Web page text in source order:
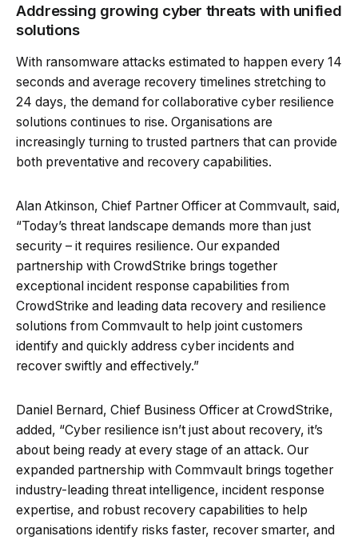
Addressing growing cyber threats with unified
solutions
With ransomware attacks estimated to happen every 14
seconds and average recovery timelines stretching to
24 days, the demand for collaborative cyber resilience
solutions continues to rise. Organisations are
increasingly turning to trusted partners that can provide
both preventative and recovery capabilities.
Alan Atkinson, Chief Partner Officer at Commvault, said,
“Today’s threat landscape demands more than just
security – it requires resilience. Our expanded
partnership with CrowdStrike brings together
exceptional incident response capabilities from
CrowdStrike and leading data recovery and resilience
solutions from Commvault to help joint customers
identify and quickly address cyber incidents and
recover swiftly and effectively.”
Daniel Bernard, Chief Business Officer at CrowdStrike,
added, “Cyber resilience isn’t just about recovery, it’s
about being ready at every stage of an attack. Our
expanded partnership with Commvault brings together
industry-leading threat intelligence, incident response
expertise, and robust recovery capabilities to help
organisations identify risks faster, recover smarter, and